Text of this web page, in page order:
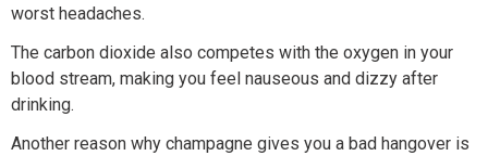
worst headaches.
The carbon dioxide also competes with the oxygen in your
blood stream, making you feel nauseous and dizzy after
drinking.
Another reason why champagne gives you a bad hangover is